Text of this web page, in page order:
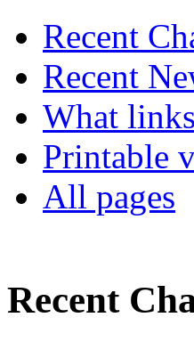
Recent
Recent
What
Printable
All pages
Recent